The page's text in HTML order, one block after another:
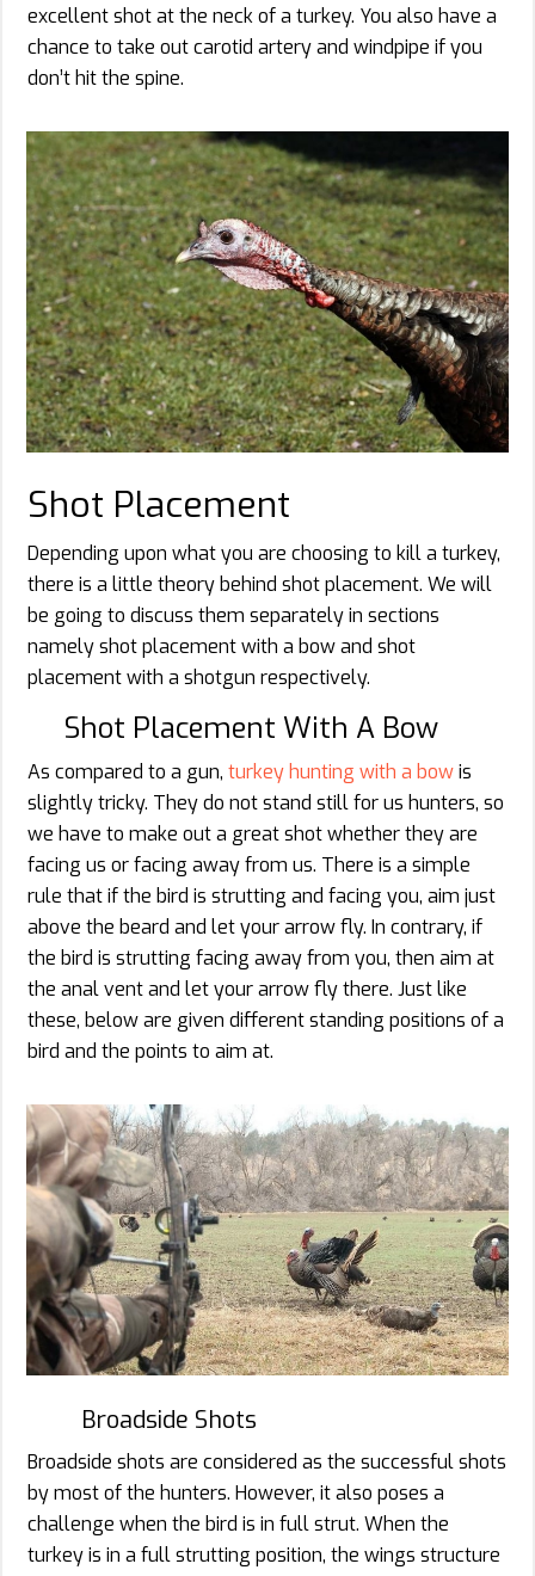
excellent shot at the neck of a turkey. You also have a
chance to take out carotid artery and windpipe if you
don’t hit the spine.
Shot Placement
Depending upon what you are choosing to kill a turkey,
there is a little theory behind shot placement. We will
be going to discuss them separately in sections
namely shot placement with a bow and shot
placement with a shotgun respectively.
Shot Placement With A Bow
As compared to a gun, turkey hunting with a bowis
slightly tricky. They do not stand still for us hunters, so
we have to make out a great shot whether they are
facing us or facing away from us. There is a simple
rule that if the bird is strutting and facing you, aim just
above the beard and let your arrow fly. In contrary, if
the bird is strutting facing away from you, then aim at
the anal vent and let your arrow fly there. Just like
these, below are given different standing positions of a
bird and the points to aim at.
Broadside Shots
Broadside shots are considered as the successful shots
by most of the hunters. However, it also poses a
challenge when the bird is in full strut. When the
turkey is in a full strutting position, the wings structure